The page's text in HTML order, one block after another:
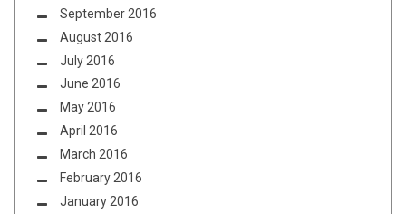
September 2016
August 2016
July 2016
June 2016
May 2016
April 2016
March 2016
February 2016
January 2016